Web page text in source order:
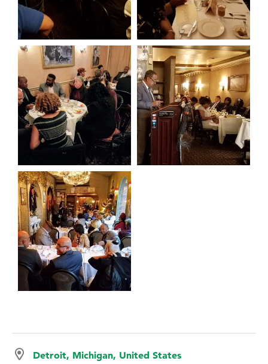
Detroit, Michigan, United States